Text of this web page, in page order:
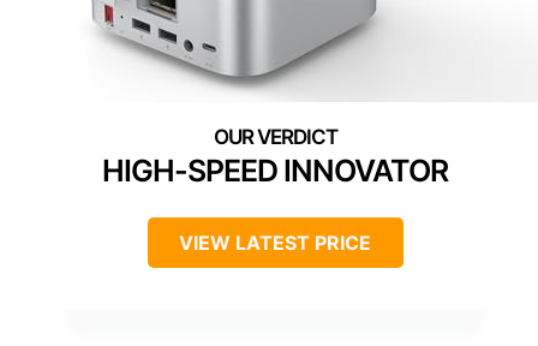
HIGH-SPEED INNOVATOR
VIEW LATEST PRICE